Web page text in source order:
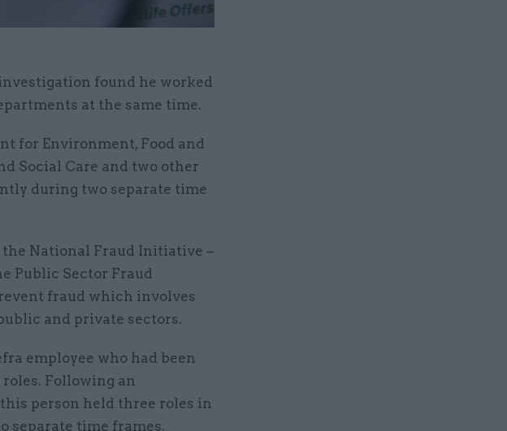
found he worked
at the same time.
for Environment, Food and
Social Care and two other
during two separate time
National Fraud Initiative –
Public Sector Fraud
fraud which involves
and private sectors.
employee who had been
Following an
person held three roles in
separate time frames.